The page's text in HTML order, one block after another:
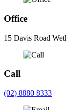
Office
15 Davis Road
Call
(02) 8880 8333